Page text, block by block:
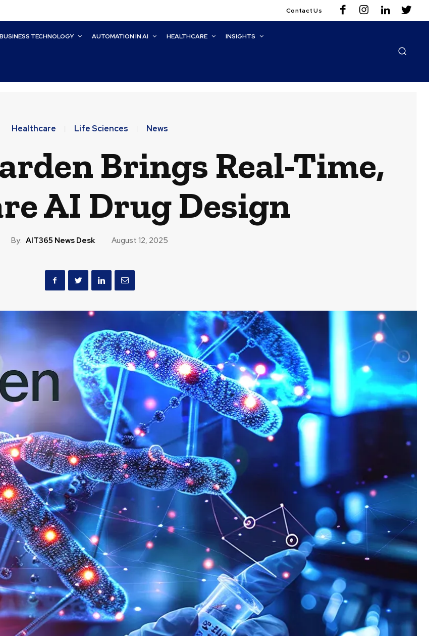
Contact Us
BUSINESS TECHNOLOGY AUTOMATION IN AI HEALTHCARE INSIGHTS
Healthcare Life Sciences News
Brings Real-Time,
AI Drug Design
By: AIT365 News Desk August 12, 2025